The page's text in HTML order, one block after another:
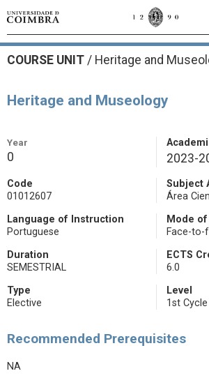
COURSE UNIT / Heritage and
Heritage and Museology
Year
0 2023-
Code
01012607
Subject
Área
Language of Instruction
Portuguese
Mode
Face-to-
Duration
SEMESTRIAL
ECTS
6.0
Type
Elective
Level
1st
Recommended Prerequisites
NA